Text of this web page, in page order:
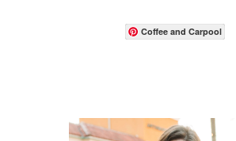
Coffee and Carpool